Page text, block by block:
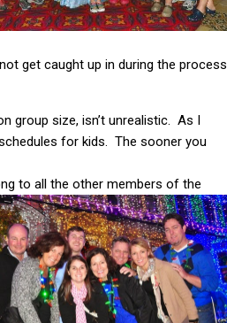
get caught up in during the process.
group size, isn’t unrealistic. As I
for kids. The sooner you
to all the other members of the